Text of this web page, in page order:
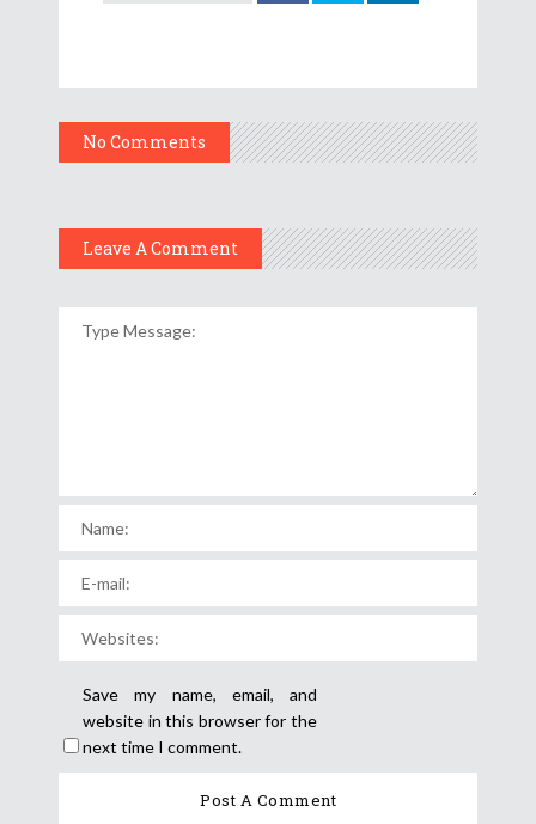
No Comments
Leave A Comment
Save my name, email, and
website in this browser for the
next time I comment.